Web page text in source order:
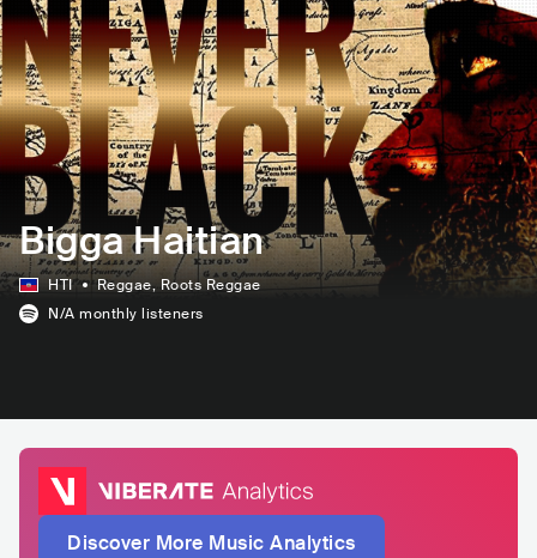
Bigga Haitian
HTI Reggae, Roots Reggae
N/A monthly listeners
Discover More Music Analytics